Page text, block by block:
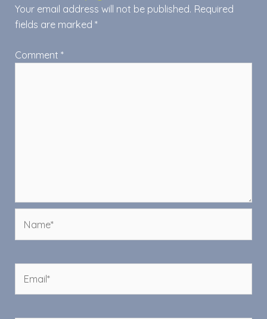
Your email address will not be published. Required
fields are marked*
Comment*